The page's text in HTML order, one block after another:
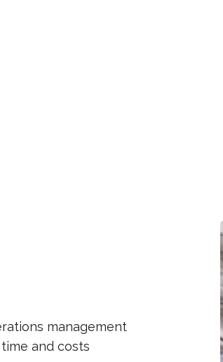
management
and costs